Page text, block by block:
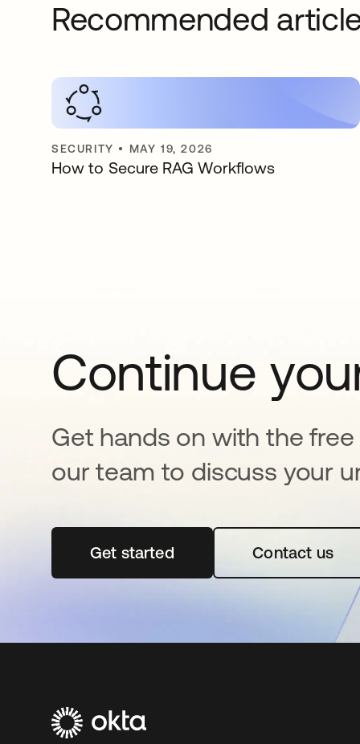
Recommended
SECURITY • MAY 19, 2026
How to Secure RAG Workflows
Continue
Get hands on with the
our team to discuss your
Get startedse abre en una pestaña nueva
Contact us